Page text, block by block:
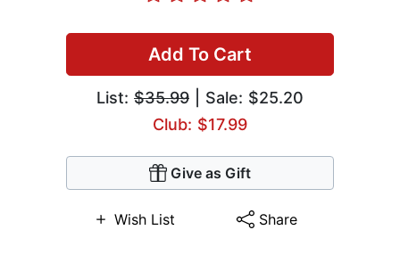
Add To Cart
List: $35.99 | Sale: $25.20
Club: $17.99
Give as Gift
Wish List Share